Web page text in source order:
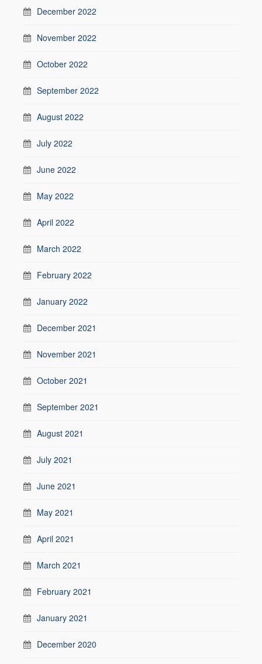
December 2022
November 2022
October 2022
September 2022
August 2022
July 2022
June 2022
May 2022
April 2022
March 2022
February 2022
January 2022
December 2021
November 2021
October 2021
September 2021
August 2021
July 2021
June 2021
May 2021
April 2021
March 2021
February 2021
January 2021
December 2020